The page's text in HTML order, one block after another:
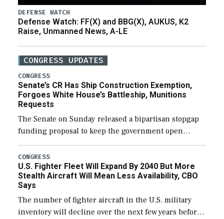
DEFENSE WATCH
Defense Watch: FF(X) and BBG(X), AUKUS, K2
Raise, Unmanned News, A-LE
CONGRESS UPDATES
CONGRESS
Senate’s CR Has Ship Construction Exemption,
Forgoes White House’s Battleship, Munitions
Requests
The Senate on Sunday released a bipartisan stopgap
funding proposal to keep the government open
through December 11, which would also secure
additional funds to support ongoing shipbuilding
efforts and […]
CONGRESS
U.S. Fighter Fleet Will Expand By 2040 But More
Stealth Aircraft Will Mean Less Availability, CBO
Says
The number of fighter aircraft in the U.S. military
inventory will decline over the next few years before